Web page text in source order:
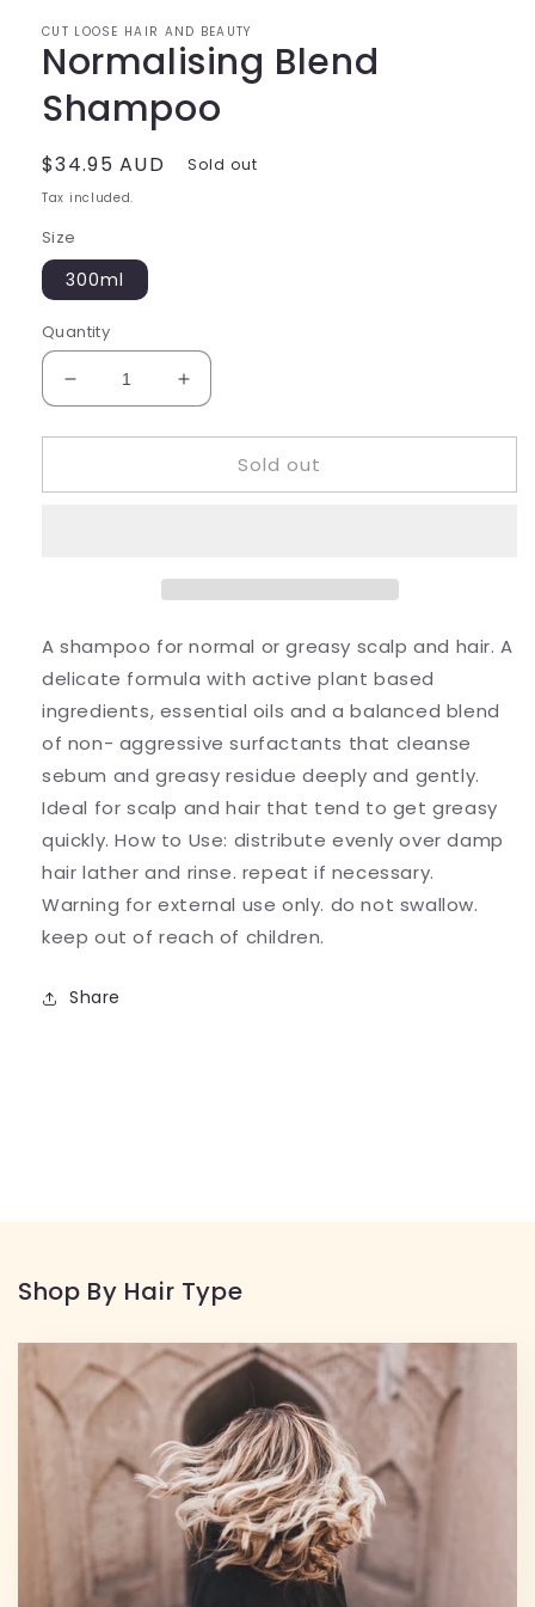
CUT LOOSE HAIR AND BEAUTY
Normalising Blend
Shampoo
Regular
price
$34.95 AUD Sold out
Tax included.
Size
300ml
Quantity
Decrease
quantity
for
Blend
Increase
quantity
for
Normalising
Blend
Sold out
A shampoo for normal or greasy scalp and hair. A
delicate formula with active plant based
ingredients, essential oils and a balanced blend
of non- aggressive surfactants that cleanse
sebum and greasy residue deeply and gently.
Ideal for scalp and hair that tend to get greasy
quickly. How to Use: distribute evenly over damp
hair lather and rinse. repeat if necessary.
Warning for external use only. do not swallow.
keep out of reach of children.
Share
Shop By Hair Type